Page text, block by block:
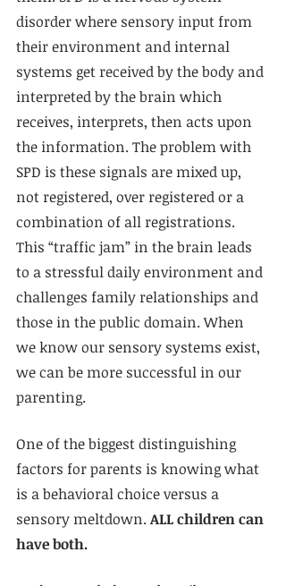
disorder where sensory input from
their environment and internal
systems get received by the body and
interpreted by the brain which
receives, interprets, then acts upon
the information. The problem with
SPD is these signals are mixed up,
not registered, over registered or a
combination of all registrations.
This “traffic jam” in the brain leads
to a stressful daily environment and
challenges family relationships and
those in the public domain. When
we know our sensory systems exist,
we can be more successful in our
parenting.
One of the biggest distinguishing
factors for parents is knowing what
is a behavioral choice versus a
sensory meltdown. ALL children can
have both.